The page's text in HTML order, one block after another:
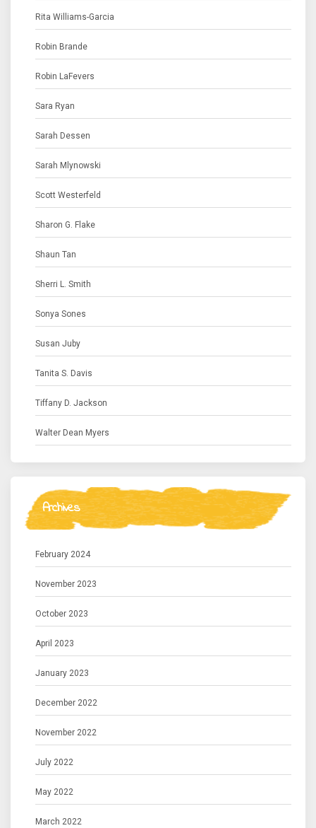
Rita Williams-Garcia
Robin Brande
Robin LaFevers
Sara Ryan
Sarah Dessen
Sarah Mlynowski
Scott Westerfeld
Sharon G. Flake
Shaun Tan
Sherri L. Smith
Sonya Sones
Susan Juby
Tanita S. Davis
Tiffany D. Jackson
Walter Dean Myers
Archives
February 2024
November 2023
October 2023
April 2023
January 2023
December 2022
November 2022
July 2022
May 2022
March 2022